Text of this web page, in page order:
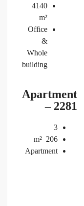
4140
m²
Office
Whole
building
Apartment
– 2281
3
206
m²
Apartment